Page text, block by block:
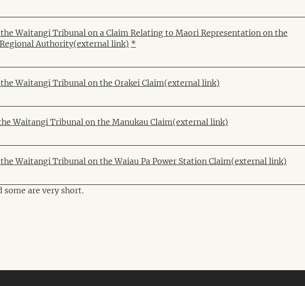
Waitangi Tribunal on a Claim Relating to Maori Representation on the
Authority(external link) *
Waitangi Tribunal on the Orakei Claim(external link)
Waitangi Tribunal on the Manukau Claim(external link)
Waitangi Tribunal on the Waiau Pa Power Station Claim(external link)
some are very short.